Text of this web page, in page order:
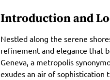
Introduction and
Nestled along the serene
refinement and elegance that
Geneva, a metropolis
exudes an air of sophistication